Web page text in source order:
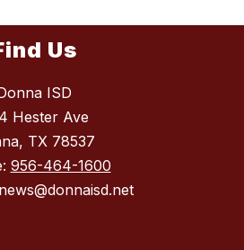
Us
ISD
Hester Ave
TX 78537
956-464-1600